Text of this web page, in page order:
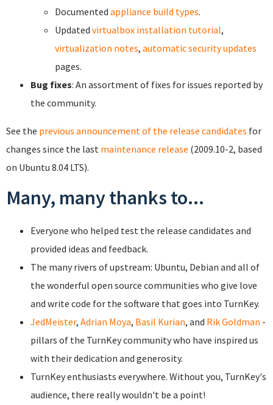
Documented appliance build types.
Updated virtualbox installation tutorial,
virtualization notes, automatic security updates
pages.
Bug fixes: An assortment of fixes for issues reported by
the community.
See the previous announcement of the release candidates for
changes since the last maintenance release (2009.10-2, based
on Ubuntu 8.04 LTS).
Many, many thanks to...
Everyone who helped test the release candidates and
provided ideas and feedback.
The many rivers of upstream: Ubuntu, Debian and all of
the wonderful open source communities who give love
and write code for the software that goes into TurnKey.
JedMeister, Adrian Moya, Basil Kurian, and Rik Goldman -
pillars of the TurnKey community who have inspired us
with their dedication and generosity.
TurnKey enthusiasts everywhere. Without you, TurnKey's
audience, there really wouldn't be a point!